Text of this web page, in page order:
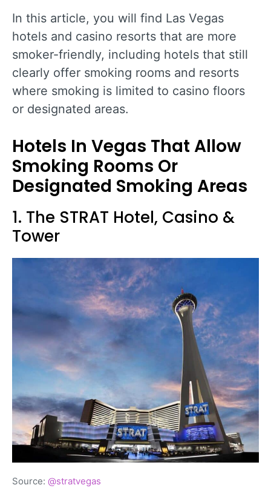
In this article, you will find Las Vegas
hotels and casino resorts that are more
smoker-friendly, including hotels that still
clearly offer smoking rooms and resorts
where smoking is limited to casino floors
or designated areas.
Hotels In Vegas That Allow
Smoking Rooms Or
Designated Smoking Areas
1. The STRAT Hotel, Casino &
Tower
Source: @stratvegas